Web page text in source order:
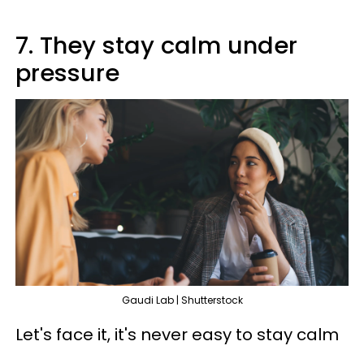
7. They stay calm under
pressure
Gaudi Lab | Shutterstock
Let's face it, it's never easy to stay calm